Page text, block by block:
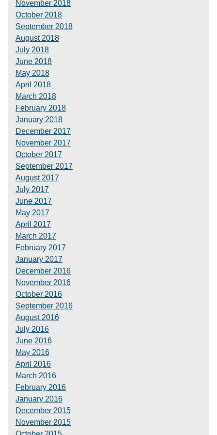
November 2018
October 2018
September 2018
August 2018
July 2018
June 2018
May 2018
April 2018
March 2018
February 2018
January 2018
December 2017
November 2017
October 2017
September 2017
August 2017
July 2017
June 2017
May 2017
April 2017
March 2017
February 2017
January 2017
December 2016
November 2016
October 2016
September 2016
August 2016
July 2016
June 2016
May 2016
April 2016
March 2016
February 2016
January 2016
December 2015
November 2015